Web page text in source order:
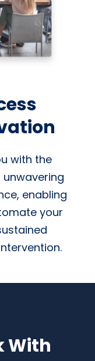
with the
enabling
your
With